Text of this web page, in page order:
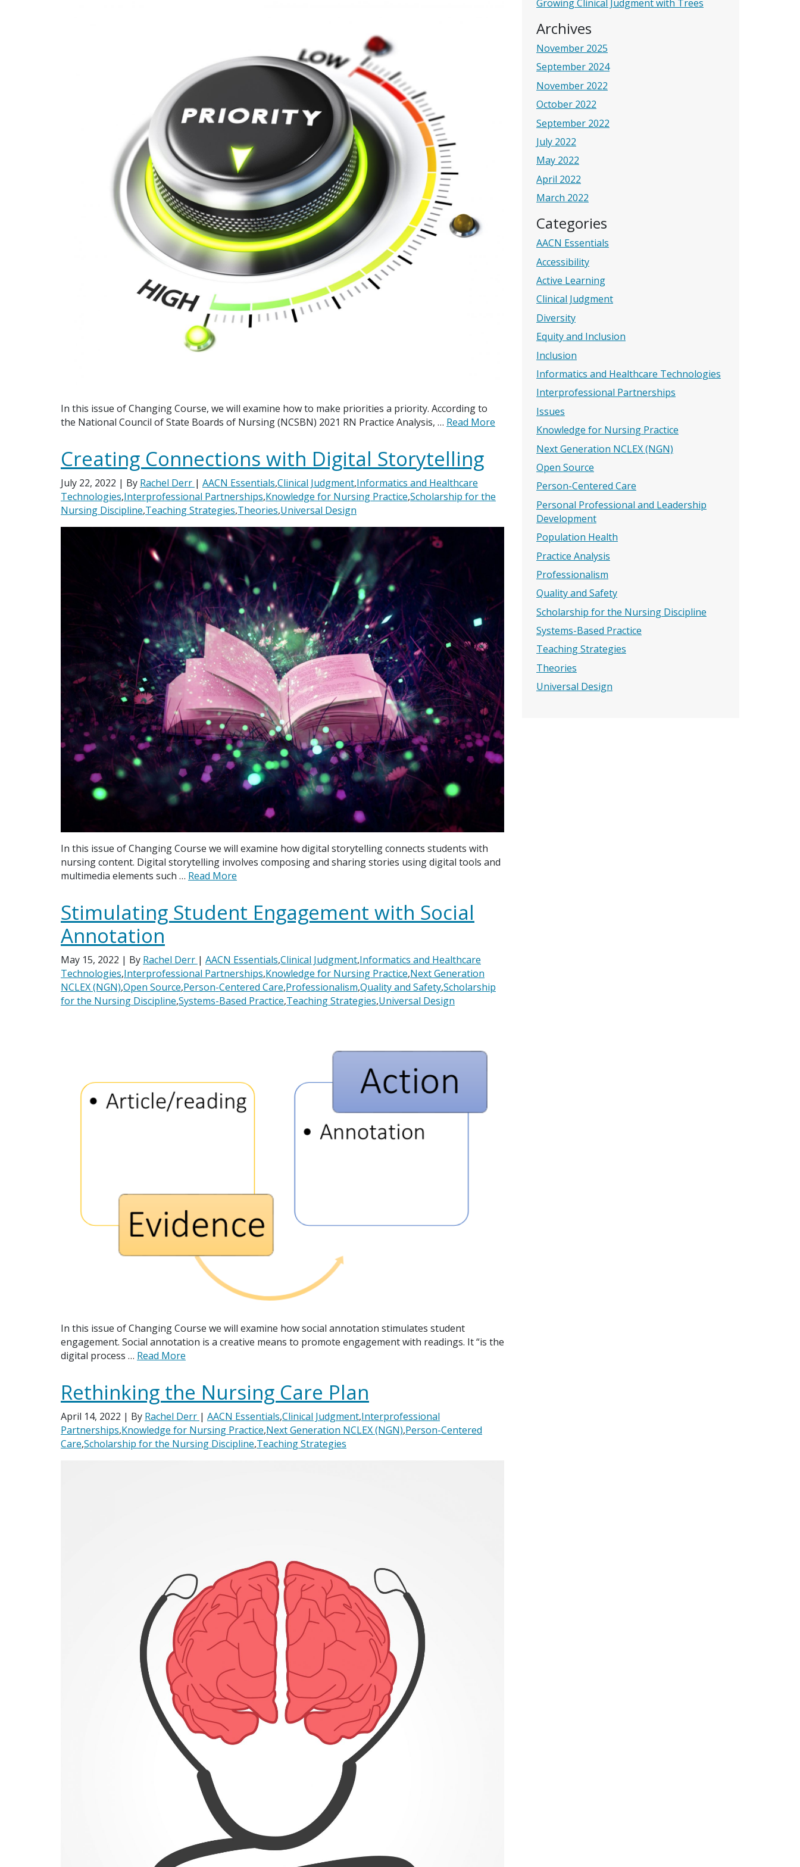
Growing Clinical Judgment with Trees
Archives
November 2025
September 2024
November 2022
October 2022
September 2022
July 2022
May 2022
April 2022
March 2022
Categories
AACN Essentials
Accessibility
Active Learning
Clinical Judgment
Diversity
Equity and Inclusion
Inclusion
Informatics and Healthcare Technologies
Interprofessional Partnerships
Issues
Knowledge for Nursing Practice
Next Generation NCLEX (NGN)
Open Source
Person-Centered Care
Personal Professional and Leadership
Development
Population Health
Practice Analysis
Professionalism
Quality and Safety
Scholarship for the Nursing Discipline
Systems-Based Practice
Teaching Strategies
Theories
Universal Design
In this issue of Changing Course, we will examine how to make priorities a priority. According to
the National Council of State Boards of Nursing (NCSBN) 2021 RN Practice Analysis, … Read More
Creating Connections with Digital Storytelling
July 22, 2022 | By Rachel Derr | AACN Essentials,Clinical Judgment,Informatics and Healthcare
Technologies,Interprofessional Partnerships,Knowledge for Nursing Practice,Scholarship for the
Nursing Discipline,Teaching Strategies,Theories,Universal Design
In this issue of Changing Course we will examine how digital storytelling connects students with
nursing content. Digital storytelling involves composing and sharing stories using digital tools and
multimedia elements such … Read More
Stimulating Student Engagement with Social
Annotation
May 15, 2022 | By Rachel Derr | AACN Essentials,Clinical Judgment,Informatics and Healthcare
Technologies,Interprofessional Partnerships,Knowledge for Nursing Practice,Next Generation
NCLEX (NGN),Open Source,Person-Centered Care,Professionalism,Quality and Safety,Scholarship
for the Nursing Discipline,Systems-Based Practice,Teaching Strategies,Universal Design
In this issue of Changing Course we will examine how social annotation stimulates student
engagement. Social annotation is a creative means to promote engagement with readings. It “is the
digital process … Read More
Rethinking the Nursing Care Plan
April 14, 2022 | By Rachel Derr | AACN Essentials,Clinical Judgment,Interprofessional
Partnerships,Knowledge for Nursing Practice,Next Generation NCLEX (NGN),Person-Centered
Care,Scholarship for the Nursing Discipline,Teaching Strategies